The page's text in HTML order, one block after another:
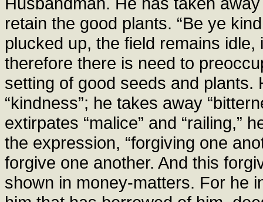
retain the good plants. “Be ye
plucked up, the field remains
therefore there is need to
setting of good seeds and plants.
“kindness”; he takes away
extirpates “malice” and “railing,”
the expression, “forgiving one
forgive one another. And this
shown in money-matters. For he